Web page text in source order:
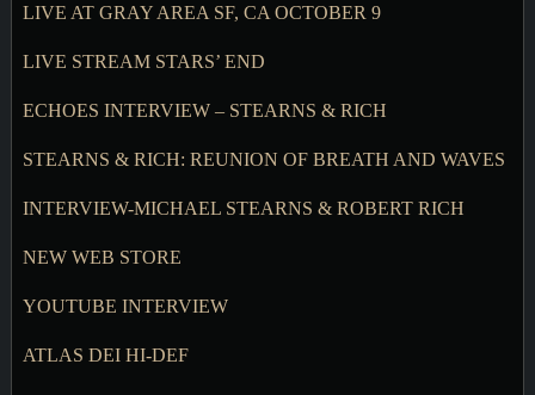
LIVE AT GRAY AREA SF, CA OCTOBER 9
LIVE STREAM STARS’ END
ECHOES INTERVIEW – STEARNS & RICH
STEARNS & RICH: REUNION OF BREATH AND WAVES
INTERVIEW-MICHAEL STEARNS & ROBERT RICH
NEW WEB STORE
YOUTUBE INTERVIEW
ATLAS DEI HI-DEF